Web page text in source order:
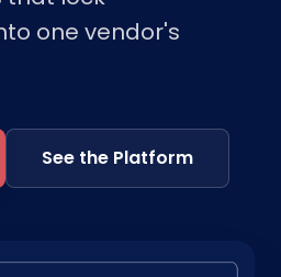
one vendor's
See the Platform